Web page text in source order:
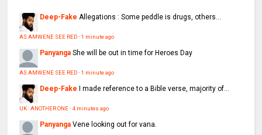
Deep-Fake Allegations : Some peddle is drugs, others...
AS AMWENE SEE RED·1 minute ago
Panyanga She will be out in time for Heroes Day
AS AMWENE SEE RED·1 minute ago
Deep-Fake I made reference to a Bible verse, majority of...
UK : ANOTHER ONE·4 minutes ago
Panyanga Vene looking out for vana.